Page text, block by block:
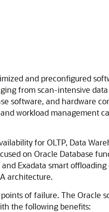
and preconfigured
from scan-intensive
software, and hardware
workload management
for OLTP, Data
on Oracle Database
Exadata smart
architecture.
of failure. The Oracle
the following benefits: